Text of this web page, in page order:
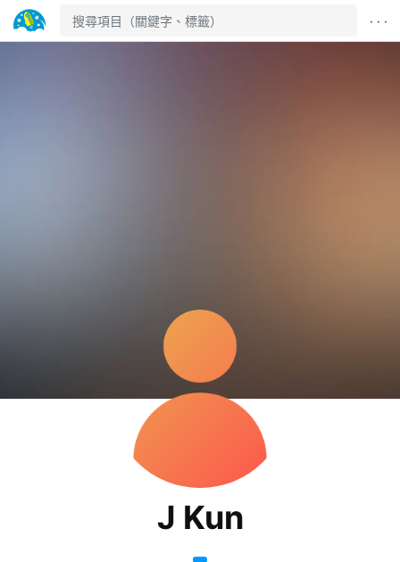
· · ·
J Kun